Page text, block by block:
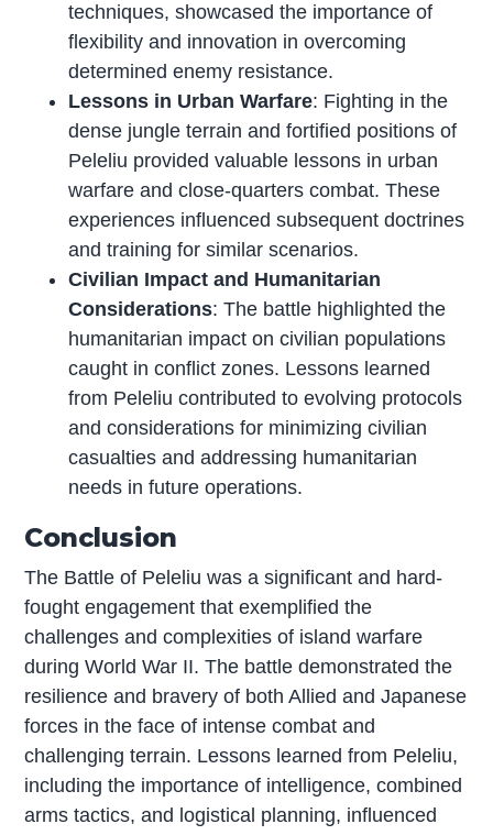
techniques, showcased the importance of
flexibility and innovation in overcoming
determined enemy resistance.
Lessons in Urban Warfare: Fighting in the
dense jungle terrain and fortified positions of
Peleliu provided valuable lessons in urban
warfare and close-quarters combat. These
experiences influenced subsequent doctrines
and training for similar scenarios.
Civilian Impact and Humanitarian
Considerations: The battle highlighted the
humanitarian impact on civilian populations
caught in conflict zones. Lessons learned
from Peleliu contributed to evolving protocols
and considerations for minimizing civilian
casualties and addressing humanitarian
needs in future operations.
Conclusion
The Battle of Peleliu was a significant and hard-
fought engagement that exemplified the
challenges and complexities of island warfare
during World War II. The battle demonstrated the
resilience and bravery of both Allied and Japanese
forces in the face of intense combat and
challenging terrain. Lessons learned from Peleliu,
including the importance of intelligence, combined
arms tactics, and logistical planning, influenced